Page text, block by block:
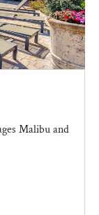
Malibu and